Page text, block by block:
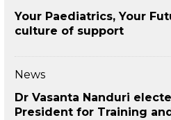
Your Paediatrics, Your
culture of support
News
Dr Vasanta Nanduri
President for Training